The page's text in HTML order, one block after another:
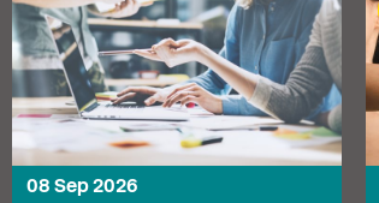
08 Sep 2026